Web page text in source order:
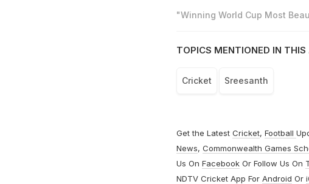
"Winning World Cup Most
TOPICS MENTIONED IN THIS
Cricket Sreesanth
Get the Latest Cricket, Football
News, Commonwealth Games
Us On FacebookOr Follow Us On
NDTV Cricket App For Android Or